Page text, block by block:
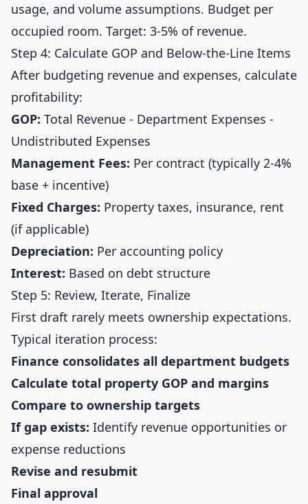
usage, and volume assumptions. Budget per
occupied room. Target: 3-5% of revenue.
Step 4: Calculate GOP and Below-the-Line Items
After budgeting revenue and expenses, calculate
profitability:
GOP: Total Revenue - Department Expenses -
Undistributed Expenses
Management Fees: Per contract (typically 2-4%
base + incentive)
Fixed Charges: Property taxes, insurance, rent
(if applicable)
Depreciation: Per accounting policy
Interest: Based on debt structure
Step 5: Review, Iterate, Finalize
First draft rarely meets ownership expectations.
Typical iteration process:
Finance consolidates all department budgets
Calculate total property GOP and margins
Compare to ownership targets
If gap exists: Identify revenue opportunities or
expense reductions
Revise and resubmit
Final approval